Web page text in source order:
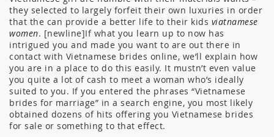
they selected to largely forfeit their own luxuries in order
that the can provide a better life to their kids viatnamese
women. [newline]If what you learn up to now has
intrigued you and made you want to are out there in
contact with Vietnamese brides online, we’ll explain how
you are in a place to do this easily. It mustn’t even value
you quite a lot of cash to meet a woman who’s ideally
suited to you. If you entered the phrases “Vietnamese
brides for marriage” in a search engine, you most likely
obtained dozens of hits offering you Vietnamese brides
for sale or something to that effect.